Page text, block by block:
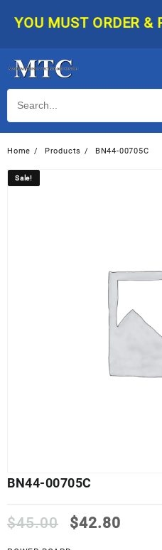
YOU MUST ORDER &
Home Products BN44-00705C
Sale!
BN44-00705C
$45.00
Original
$42.80
Sale!